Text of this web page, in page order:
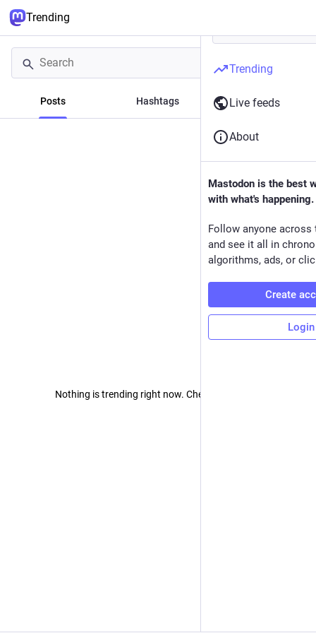
Trending
Posts Hashtags News
Nothing is trending right now. Check back later!
Trending
Live feeds
About
Mastodon is the best
with what's happening.
Follow anyone across
and see it all in
algorithms, ads, or
Create
Login